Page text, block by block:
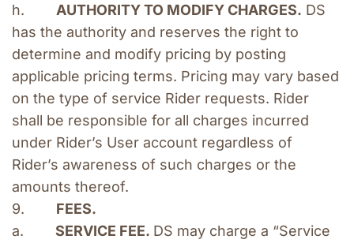
h. AUTHORITY TO MODIFY CHARGES. DS
has the authority and reserves the right to
determine and modify pricing by posting
applicable pricing terms. Pricing may vary based
on the type of service Rider requests. Rider
shall be responsible for all charges incurred
under Rider’s User account regardless of
Rider’s awareness of such charges or the
amounts thereof.
9. FEES.
a. SERVICE FEE. DS may charge a “Service